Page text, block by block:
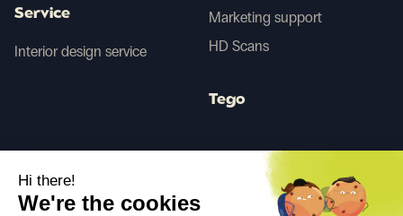
Service
Interior design service
Marketing support
HD Scans
Tego
Before/After AI
Hi there!
We're the cookies